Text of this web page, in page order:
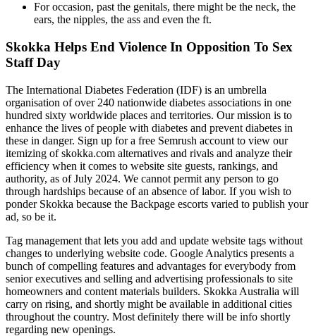
For occasion, past the genitals, there might be the neck, the
ears, the nipples, the ass and even the ft.
Skokka Helps End Violence In Opposition To Sex
Staff Day
The International Diabetes Federation (IDF) is an umbrella
organisation of over 240 nationwide diabetes associations in one
hundred sixty worldwide places and territories. Our mission is to
enhance the lives of people with diabetes and prevent diabetes in
these in danger. Sign up for a free Semrush account to view our
itemizing of skokka.com alternatives and rivals and analyze their
efficiency when it comes to website site guests, rankings, and
authority, as of July 2024. We cannot permit any person to go
through hardships because of an absence of labor. If you wish to
ponder Skokka because the Backpage escorts varied to publish your
ad, so be it.
Tag management that lets you add and update website tags without
changes to underlying website code. Google Analytics presents a
bunch of compelling features and advantages for everybody from
senior executives and selling and advertising professionals to site
homeowners and content materials builders. Skokka Australia will
carry on rising, and shortly might be available in additional cities
throughout the country. Most definitely there will be info shortly
regarding new openings.